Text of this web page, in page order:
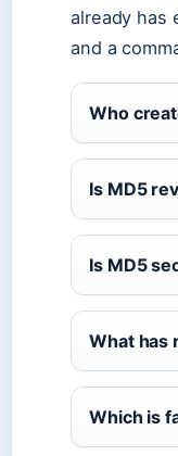
already has
and a
Who
Is MD5
Is MD5
What has
Which is